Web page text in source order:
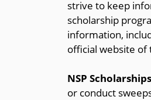
strive to keep
scholarship
information,
official website of
NSP
or conduct